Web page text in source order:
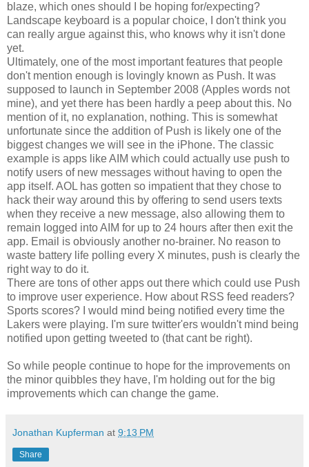
blaze, which ones should I be hoping for/expecting?
Landscape keyboard is a popular choice, I don't think you
can really argue against this, who knows why it isn't done
yet.
Ultimately, one of the most important features that people
don't mention enough is lovingly known as Push. It was
supposed to launch in September 2008 (Apples words not
mine), and yet there has been hardly a peep about this. No
mention of it, no explanation, nothing. This is somewhat
unfortunate since the addition of Push is likely one of the
biggest changes we will see in the iPhone. The classic
example is apps like AIM which could actually use push to
notify users of new messages without having to open the
app itself. AOL has gotten so impatient that they chose to
hack their way around this by offering to send users texts
when they receive a new message, also allowing them to
remain logged into AIM for up to 24 hours after then exit the
app. Email is obviously another no-brainer. No reason to
waste battery life polling every X minutes, push is clearly the
right way to do it.
There are tons of other apps out there which could use Push
to improve user experience. How about RSS feed readers?
Sports scores? I would mind being notified every time the
Lakers were playing. I'm sure twitter'ers wouldn't mind being
notified upon getting tweeted to (that cant be right).
So while people continue to hope for the improvements on
the minor quibbles they have, I'm holding out for the big
improvements which can change the game.
Jonathan Kupferman at 9:13 PM
Share